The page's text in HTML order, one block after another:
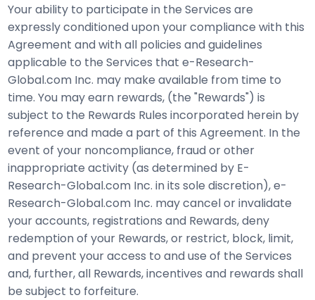
Your ability to participate in the Services are
expressly conditioned upon your compliance with this
Agreement and with all policies and guidelines
applicable to the Services that e-Research-
Global.com Inc. may make available from time to
time. You may earn rewards, (the "Rewards") is
subject to the Rewards Rules incorporated herein by
reference and made a part of this Agreement. In the
event of your noncompliance, fraud or other
inappropriate activity (as determined by E-
Research-Global.com Inc. in its sole discretion), e-
Research-Global.com Inc. may cancel or invalidate
your accounts, registrations and Rewards, deny
redemption of your Rewards, or restrict, block, limit,
and prevent your access to and use of the Services
and, further, all Rewards, incentives and rewards shall
be subject to forfeiture.